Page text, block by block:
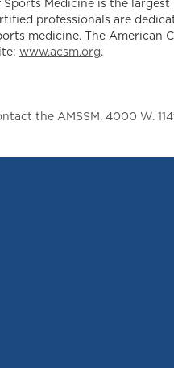
Sports Medicine is the
professionals are
medicine. The
www.acsm.org.
the AMSSM, 4000 W.